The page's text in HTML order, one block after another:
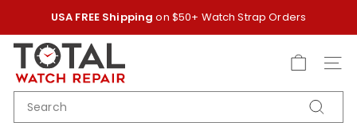
content
Pause
USA FREE Shipping on $50+ Watch Strap Orders
T
O
T
SEARCH
Search